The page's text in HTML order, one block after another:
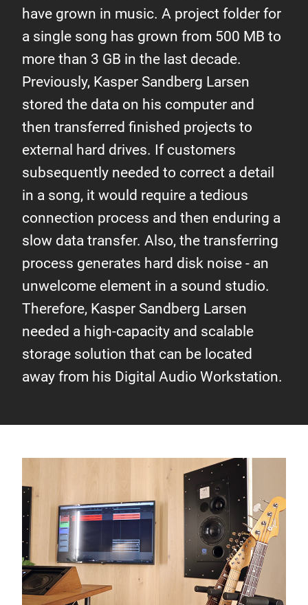
have grown in music. A project folder for
a single song has grown from 500 MB to
more than 3 GB in the last decade.
Previously, Kasper Sandberg Larsen
stored the data on his computer and
then transferred finished projects to
external hard drives. If customers
subsequently needed to correct a detail
in a song, it would require a tedious
connection process and then enduring a
slow data transfer. Also, the transferring
process generates hard disk noise - an
unwelcome element in a sound studio.
Therefore, Kasper Sandberg Larsen
needed a high-capacity and scalable
storage solution that can be located
away from his Digital Audio Workstation.